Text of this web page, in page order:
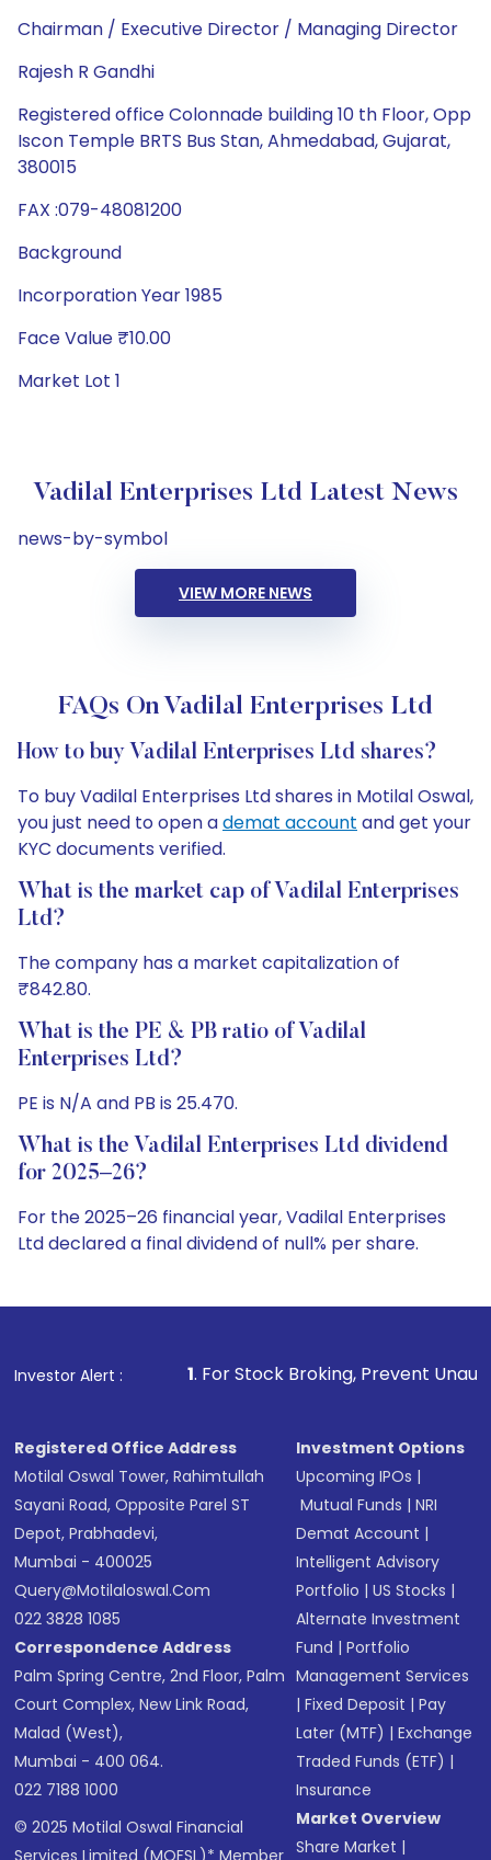
Chairman / Executive Director / Managing Director
Rajesh R Gandhi
Registered office Colonnade building 10 th Floor, Opp
Iscon Temple BRTS Bus Stan, Ahmedabad, Gujarat,
380015
FAX :079-48081200
Background
Incorporation Year 1985
Face Value ₹10.00
Market Lot 1
Vadilal Enterprises Ltd Latest News
news-by-symbol
VIEW MORE NEWS
FAQs On Vadilal Enterprises Ltd
How to buy Vadilal Enterprises Ltd shares?
To buy Vadilal Enterprises Ltd shares in Motilal Oswal,
you just need to open ademat account and get your
KYC documents verified.
What is the market cap of Vadilal Enterprises
Ltd?
The company has a market capitalization of
₹842.80.
What is the PE & PB ratio of Vadilal
Enterprises Ltd?
PE is N/A and PB is 25.470.
What is the Vadilal Enterprises Ltd dividend
for 2025–26?
For the 2025–26 financial year, Vadilal Enterprises
Ltd declared a final dividend of null% per share.
Investor Alert :
1. For Stock Broking, Prevent Unauthorized
Registered Office Address
Motilal Oswal Tower, Rahimtullah
Sayani Road, Opposite Parel ST
Depot, Prabhadevi,
Mumbai - 400025
Query@motilaloswal.com
022 3828 1085
Correspondence Address
Palm Spring Centre, 2nd Floor, Palm
Court Complex, New Link Road,
Malad (West),
Mumbai - 400 064.
022 7188 1000
© 2025 Motilal Oswal Financial
Services Limited (MOFSL)* Member
Investment Options
Upcoming IPOs |
Mutual Funds |NRI
Demat Account |
Intelligent Advisory
Portfolio |US Stocks |
Alternate Investment
Fund |Portfolio
Management Services
|Fixed Deposit |Pay
Later (MTF) |Exchange
Traded Funds (ETF) |
Insurance
Market Overview
Share Market |